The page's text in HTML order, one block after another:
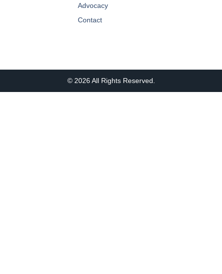
Advocacy
Contact
© 2026 All Rights Reserved.